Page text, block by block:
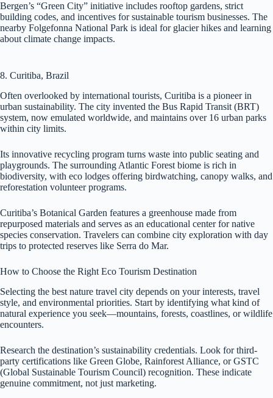
Bergen’s “Green City” initiative includes rooftop gardens, strict
building codes, and incentives for sustainable tourism businesses. The
nearby Folgefonna National Park is ideal for glacier hikes and learning
about climate change impacts.
8. Curitiba, Brazil
Often overlooked by international tourists, Curitiba is a pioneer in
urban sustainability. The city invented the Bus Rapid Transit (BRT)
system, now emulated worldwide, and maintains over 16 urban parks
within city limits.
Its innovative recycling program turns waste into public seating and
playgrounds. The surrounding Atlantic Forest biome is rich in
biodiversity, with eco lodges offering birdwatching, canopy walks, and
reforestation volunteer programs.
Curitiba’s Botanical Garden features a greenhouse made from
repurposed materials and serves as an educational center for native
species conservation. Travelers can combine city exploration with day
trips to protected reserves like Serra do Mar.
How to Choose the Right Eco Tourism Destination
Selecting the best nature travel city depends on your interests, travel
style, and environmental priorities. Start by identifying what kind of
natural experience you seek—mountains, forests, coastlines, or wildlife
encounters.
Research the destination’s sustainability credentials. Look for third-
party certifications like Green Globe, Rainforest Alliance, or GSTC
(Global Sustainable Tourism Council) recognition. These indicate
genuine commitment, not just marketing.